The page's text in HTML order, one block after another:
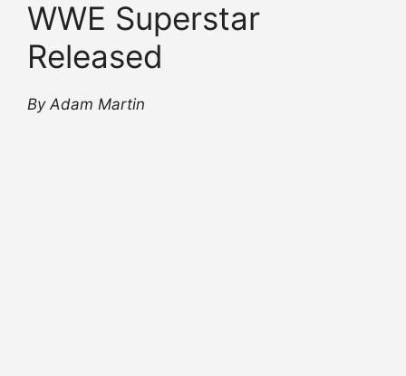
WWE Superstar
Released
By Adam Martin